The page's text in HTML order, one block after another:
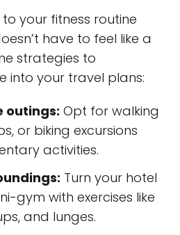
your fitness routine
have to feel like a
strategies to
into your travel plans:
outings: Opt for walking
or biking excursions
activities.
Turn your hotel
gym with exercises like
and lunges.